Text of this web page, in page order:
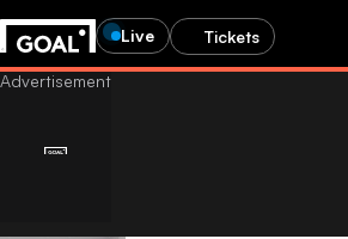
Live Tickets